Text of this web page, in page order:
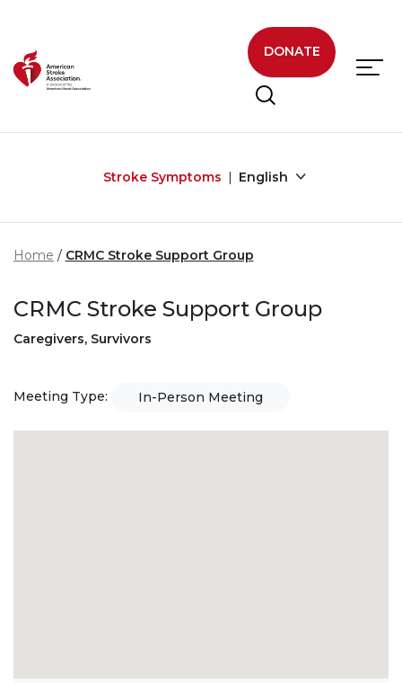
DONATE
Stroke Symptoms English
Home CRMC Stroke Support Group
CRMC Stroke Support Group
Caregivers, Survivors
Meeting Type: In-Person Meeting